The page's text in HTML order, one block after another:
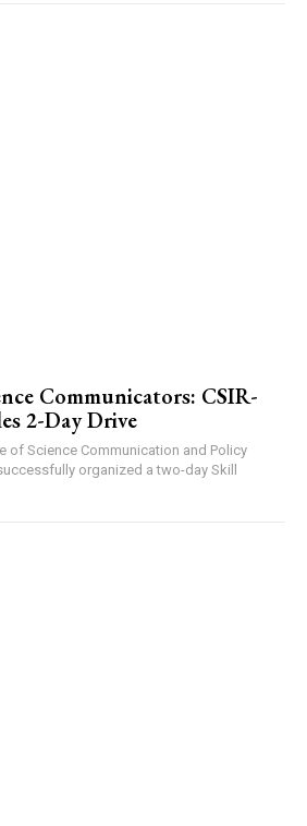
Communicators: CSIR-
2-Day Drive
of Science Communication and Policy
organized a two-day Skill